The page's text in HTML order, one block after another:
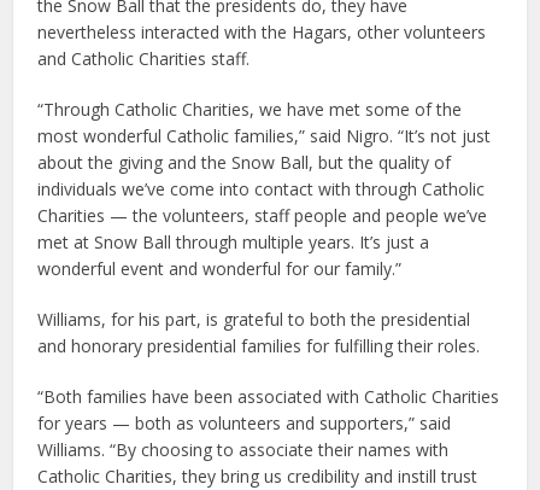
the Snow Ball that the presidents do, they have
nevertheless interacted with the Hagars, other volunteers
and Catholic Charities staff.
“Through Catholic Charities, we have met some of the
most wonderful Catholic families,” said Nigro. “It’s not just
about the giving and the Snow Ball, but the quality of
individuals we’ve come into contact with through Catholic
Charities — the volunteers, staff people and people we’ve
met at Snow Ball through multiple years. It’s just a
wonderful event and wonderful for our family.”
Williams, for his part, is grateful to both the presidential
and honorary presidential families for fulfilling their roles.
“Both families have been associated with Catholic Charities
for years — both as volunteers and supporters,” said
Williams. “By choosing to associate their names with
Catholic Charities, they bring us credibility and instill trust